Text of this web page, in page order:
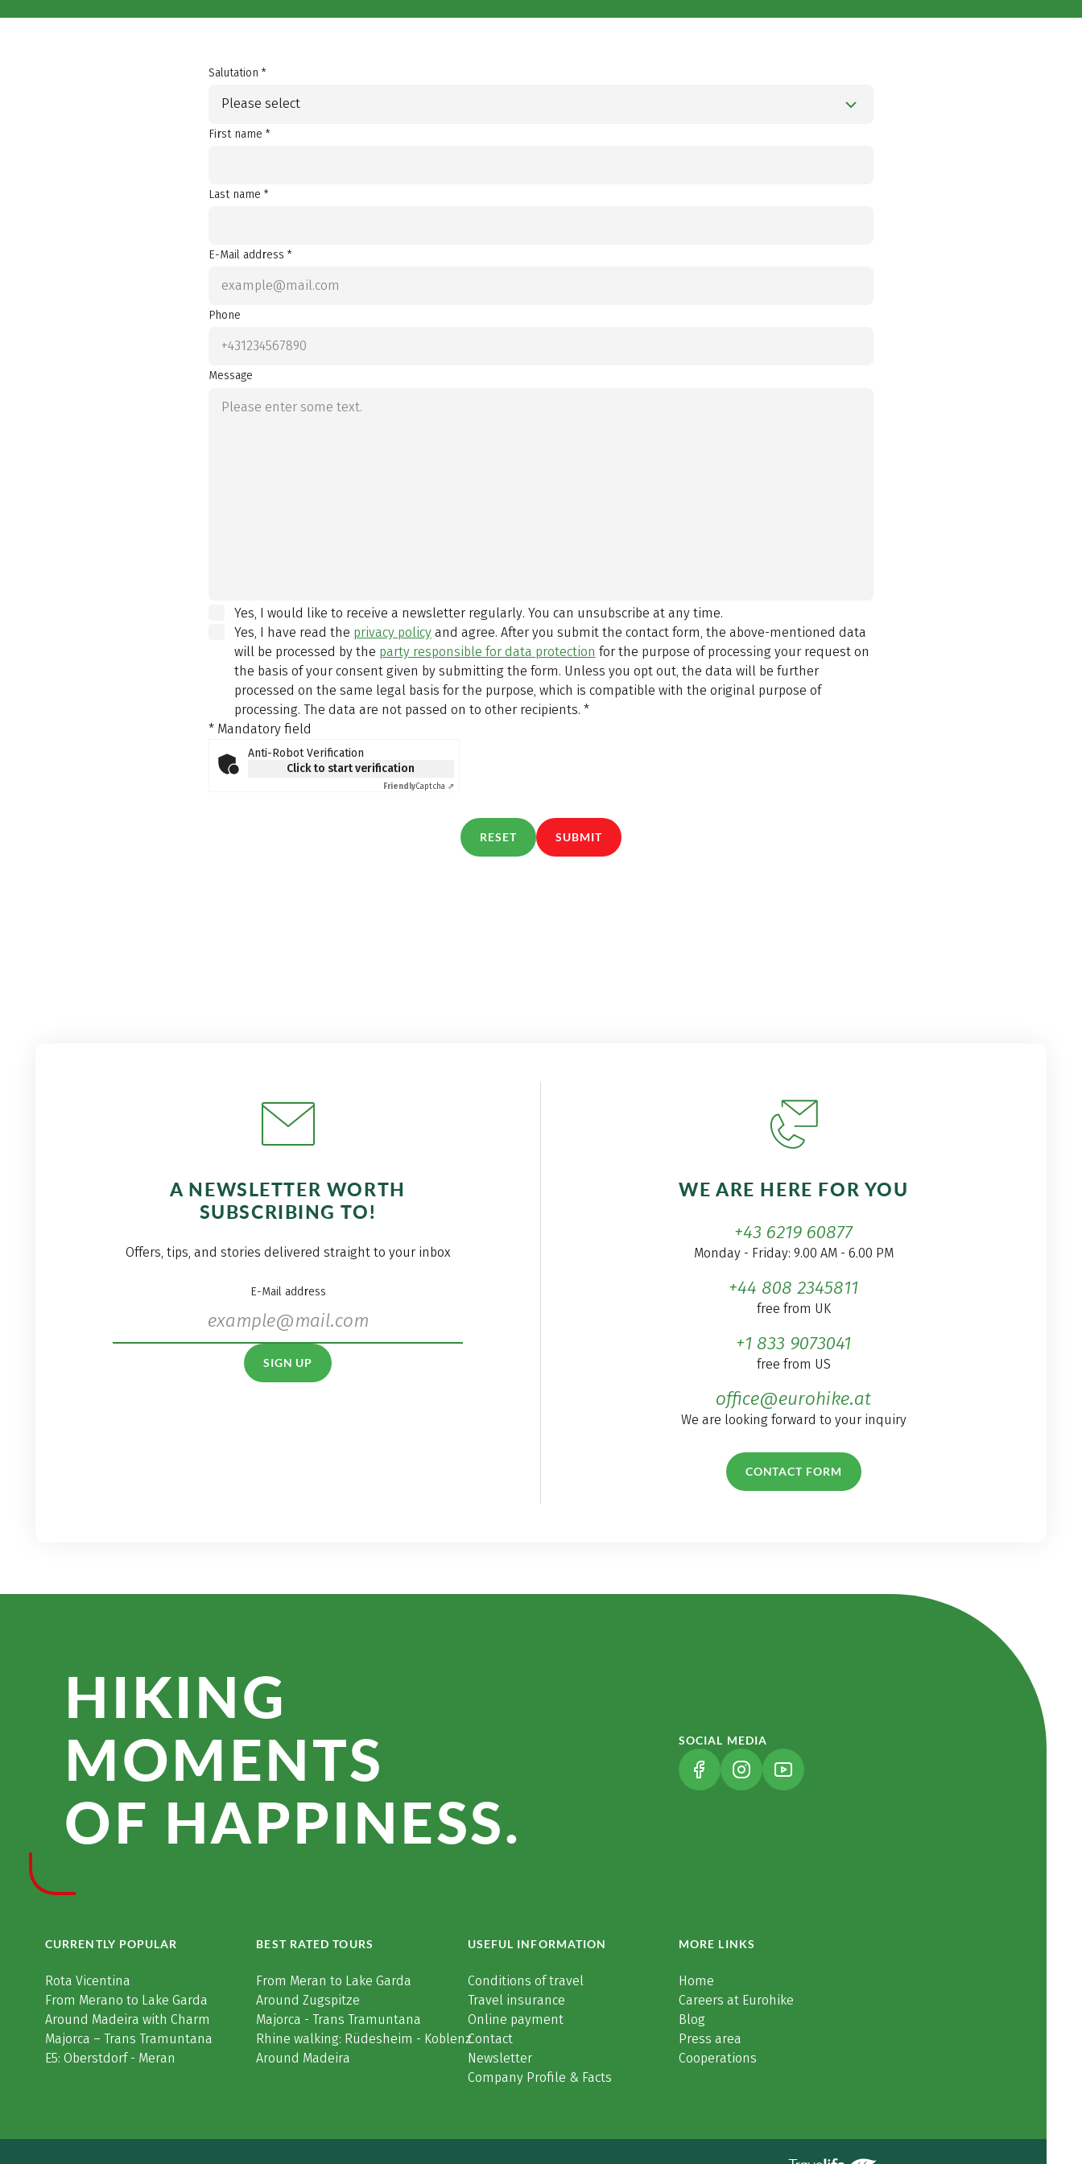
Salutation *
Please select
First name *
Last name *
E-Mail address *
Phone
Message
Yes, I would like to receive a newsletter regularly. You can unsubscribe at any time.
Yes, I have read the privacy policyand agree. After you submit the contact form, the above-mentioned data
will be processed by the party responsible for data protection for the purpose of processing your request on
the basis of your consent given by submitting the form. Unless you opt out, the data will be further
processed on the same legal basis for the purpose, which is compatible with the original purpose of
processing. The data are not passed on to other recipients. *
* Mandatory field
Anti-Robot Verification
Click to start verification
FriendlyCaptcha ⇗
RESET SUBMIT
A NEWSLETTER WORTH
SUBSCRIBING TO!
Offers, tips, and stories delivered straight to your inbox
E-Mail address
SIGN UP
WE ARE HERE FOR YOU
+43 6219 60877
Monday - Friday: 9.00 AM - 6.00 PM
+44 808 2345811
free from UK
+1 833 9073041
free from US
office@eurohike.at
We are looking forward to your inquiry
CONTACT FORM
HIKING
MOMENTS
OF HAPPINESS.
SOCIAL MEDIA
(LINK OPENS IN A NEW TAB)
(LINK OPENS IN A NEW TAB)
(LINK OPENS IN A NEW TAB)
CURRENTLY POPULAR
Rota Vicentina
From Merano to Lake Garda
Around Madeira with Charm
Majorca – Trans Tramuntana
E5: Oberstdorf - Meran
BEST RATED TOURS
From Meran to Lake Garda
Around Zugspitze
Majorca - Trans Tramuntana
Rhine walking: Rüdesheim - Koblenz
Around Madeira
USEFUL INFORMATION
Conditions of travel
Travel insurance
Online payment
Contact
Newsletter
Company Profile & Facts
MORE LINKS
Home
Careers at Eurohike
Blog
Press area
Cooperations